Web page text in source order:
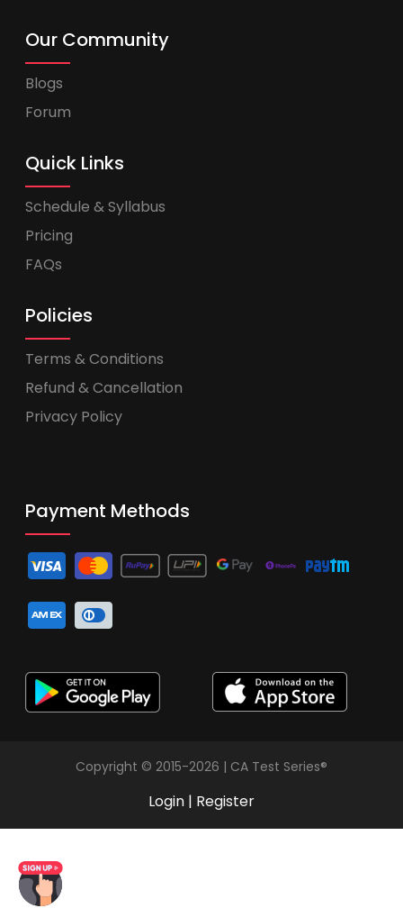
Our Community
Blogs
Forum
Quick Links
Schedule & Syllabus
Pricing
FAQs
Policies
Terms & Conditions
Refund & Cancellation
Privacy Policy
Payment Methods
Copyright © 2015-2026 | CA Test Series®
Login | Register